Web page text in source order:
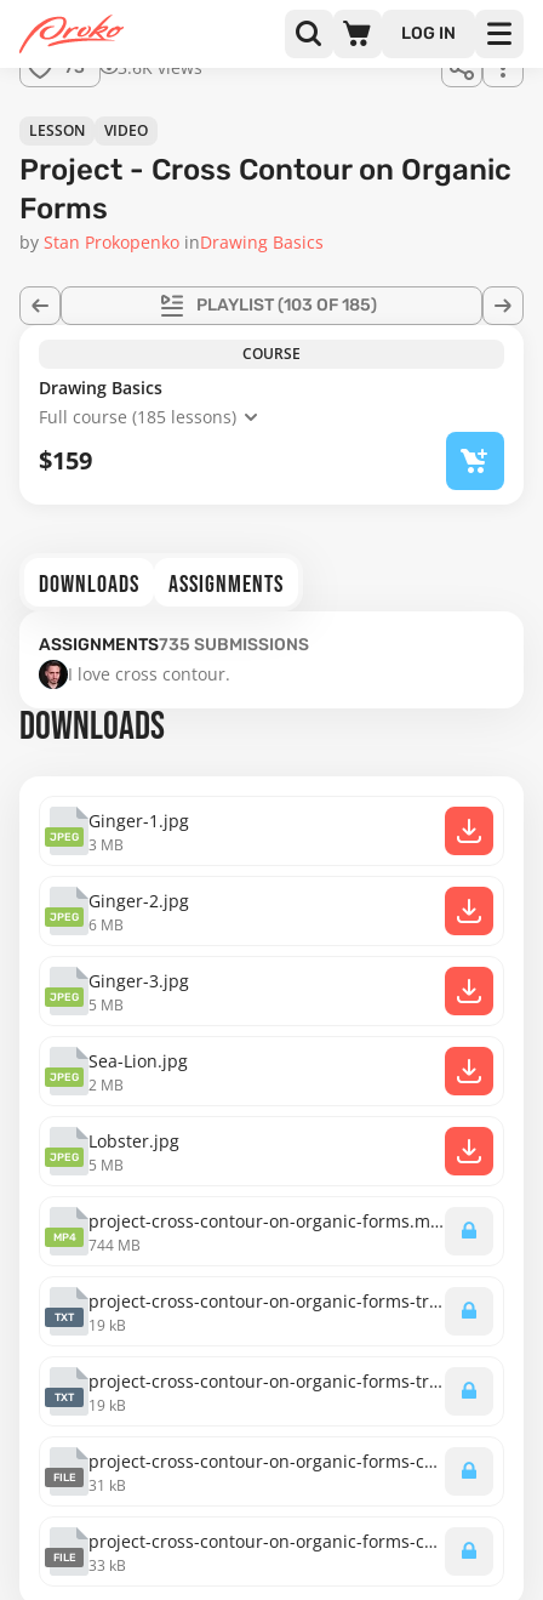
LOG IN
full
73 3.6K views
PLAYLIST(103 OF 185)
LESSON VIDEO
Project - Cross Contour on Organic
Forms
by Stan Prokopenko inDrawing Basics
COURSE
Drawing Basics
Full course (185 lessons)
$159
DOWNLOADS ASSIGNMENTS
ASSIGNMENTS735 SUBMISSIONS
I love cross contour.
DOWNLOADS
JPEG
Ginger-1.jpg
3 MB
JPEG
Ginger-2.jpg
6 MB
JPEG
Ginger-3.jpg
5 MB
JPEG
Sea-Lion.jpg
2 MB
JPEG
Lobster.jpg
5 MB
MP4
project-cross-contour-on-organic-forms.mp4
744 MB
TXT
project-cross-contour-on-organic-forms-transcript-english.txt
19 kB
TXT
project-cross-contour-on-organic-forms-transcript-spanish.txt
19 kB
FILE
project-cross-contour-on-organic-forms-captions-english.srt
31 kB
FILE
project-cross-contour-on-organic-forms-captions-spanish.srt
33 kB